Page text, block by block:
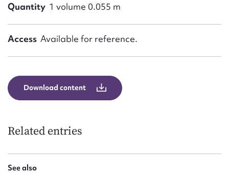
Quantity 1 volume 0.055 m
Access Available for reference.
Download content
Related entries
See also